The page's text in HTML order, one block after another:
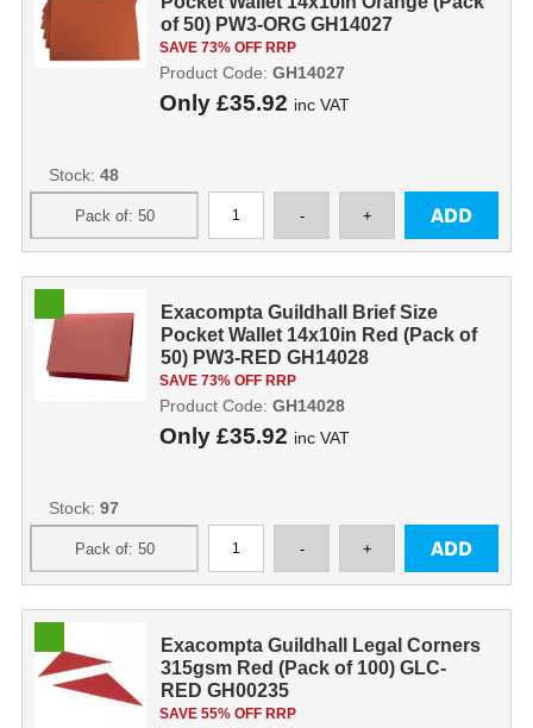
of 50) PW3-ORG GH14027
SAVE 73% OFF RRP
Only £35.92 inc VAT
Product Code: GH14027
Stock: 48
Exacompta Guildhall Brief Size
Pocket Wallet 14x10in Red (Pack of
50) PW3-RED GH14028
SAVE 73% OFF RRP
Only £35.92 inc VAT
Product Code: GH14028
Stock: 97
Exacompta Guildhall Legal Corners
315gsm Red (Pack of 100) GLC-
RED GH00235
SAVE 55% OFF RRP